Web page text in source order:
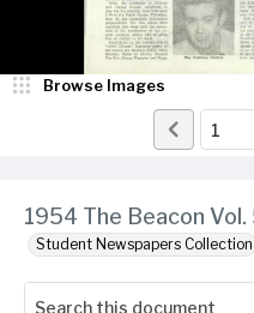
1954 The Beacon Vol.
Student Newspapers Collection
Browse Images